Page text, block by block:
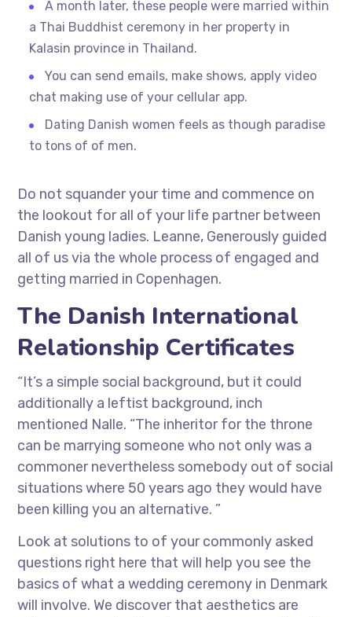
A month later, these people were married within
a Thai Buddhist ceremony in her property in
Kalasin province in Thailand.
You can send emails, make shows, apply video
chat making use of your cellular app.
Dating Danish women feels as though paradise
to tons of of men.
Do not squander your time and commence on
the lookout for all of your life partner between
Danish young ladies. Leanne, Generously guided
all of us via the whole process of engaged and
getting married in Copenhagen.
The Danish International
Relationship Certificates
“It’s a simple social background, but it could
additionally a leftist background, inch
mentioned Nalle. “The inheritor for the throne
can be marrying someone who not only was a
commoner nevertheless somebody out of social
situations where 50 years ago they would have
been killing you an alternative. ”
Look at solutions to of your commonly asked
questions right here that will help you see the
basics of what a wedding ceremony in Denmark
will involve. We discover that aesthetics are